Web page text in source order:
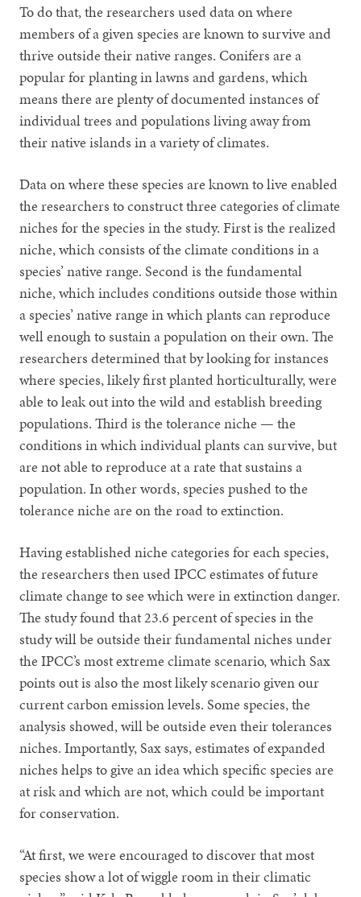
To do that, the researchers used data on where
members of a given species are known to survive and
thrive outside their native ranges. Conifers are a
popular for planting in lawns and gardens, which
means there are plenty of documented instances of
individual trees and populations living away from
their native islands in a variety of climates.
Data on where these species are known to live enabled
the researchers to construct three categories of climate
niches for the species in the study. First is the realized
niche, which consists of the climate conditions in a
species’ native range. Second is the fundamental
niche, which includes conditions outside those within
a species’ native range in which plants can reproduce
well enough to sustain a population on their own. The
researchers determined that by looking for instances
where species, likely first planted horticulturally, were
able to leak out into the wild and establish breeding
populations. Third is the tolerance niche — the
conditions in which individual plants can survive, but
are not able to reproduce at a rate that sustains a
population. In other words, species pushed to the
tolerance niche are on the road to extinction.
Having established niche categories for each species,
the researchers then used IPCC estimates of future
climate change to see which were in extinction danger.
The study found that 23.6 percent of species in the
study will be outside their fundamental niches under
the IPCC’s most extreme climate scenario, which Sax
points out is also the most likely scenario given our
current carbon emission levels. Some species, the
analysis showed, will be outside even their tolerances
niches. Importantly, Sax says, estimates of expanded
niches helps to give an idea which specific species are
at risk and which are not, which could be important
for conservation.
“At first, we were encouraged to discover that most
species show a lot of wiggle room in their climatic